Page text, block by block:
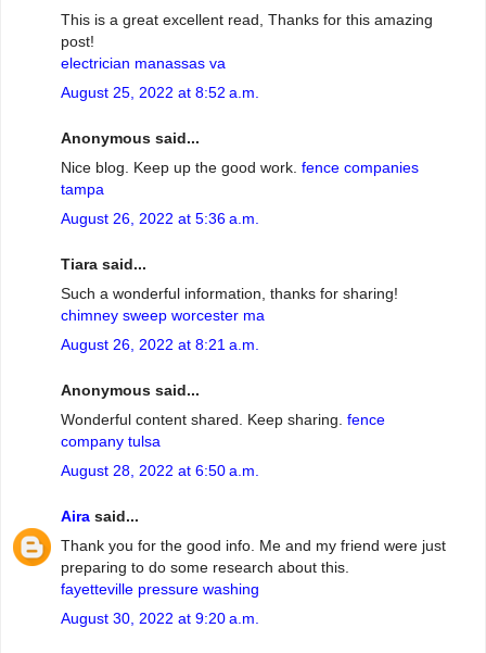
This is a great excellent read, Thanks for this amazing
post!
electrician manassas va
August 25, 2022 at 8:52 a.m.
Anonymous said...
Nice blog. Keep up the good work. fence companies
tampa
August 26, 2022 at 5:36 a.m.
Tiara said...
Such a wonderful information, thanks for sharing!
chimney sweep worcester ma
August 26, 2022 at 8:21 a.m.
Anonymous said...
Wonderful content shared. Keep sharing. fence
company tulsa
August 28, 2022 at 6:50 a.m.
Aira said...
Thank you for the good info. Me and my friend were just
preparing to do some research about this.
fayetteville pressure washing
August 30, 2022 at 9:20 a.m.